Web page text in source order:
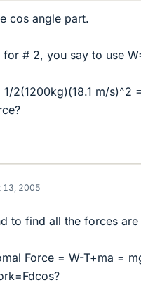
cos angle part.
for # 2, you say to use
1/2(1200kg)(18.1 m/s)^2
13, 2005
to find all the forces
Force = W-T+ma =